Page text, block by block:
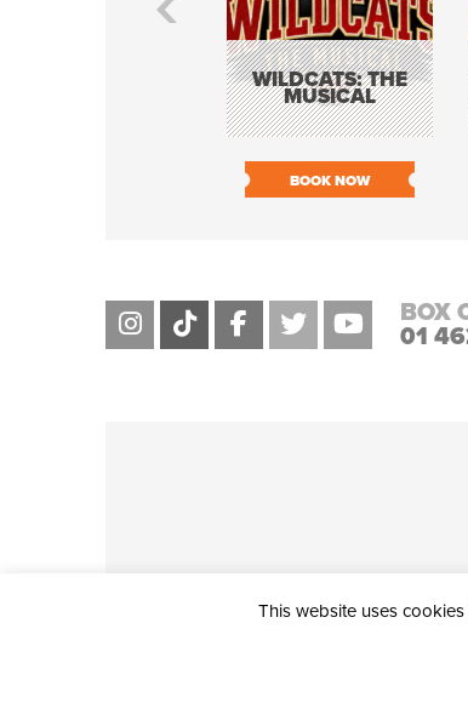
WILDCATS: THE
MUSICAL
BOOK NOW
BOX
01
This website uses